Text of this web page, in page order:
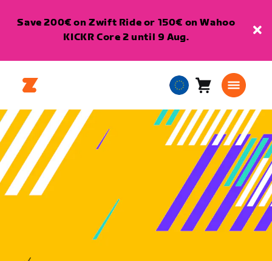
Save 200€ on Zwift Ride or 150€ on Wahoo
KICKR Core 2 until 9 Aug.
European
Union
English
Cart0